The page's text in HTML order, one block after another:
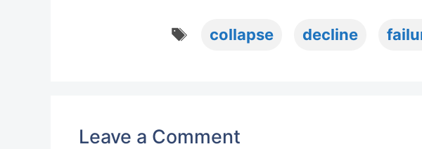
Tags
collapse decline
Leave a Comment